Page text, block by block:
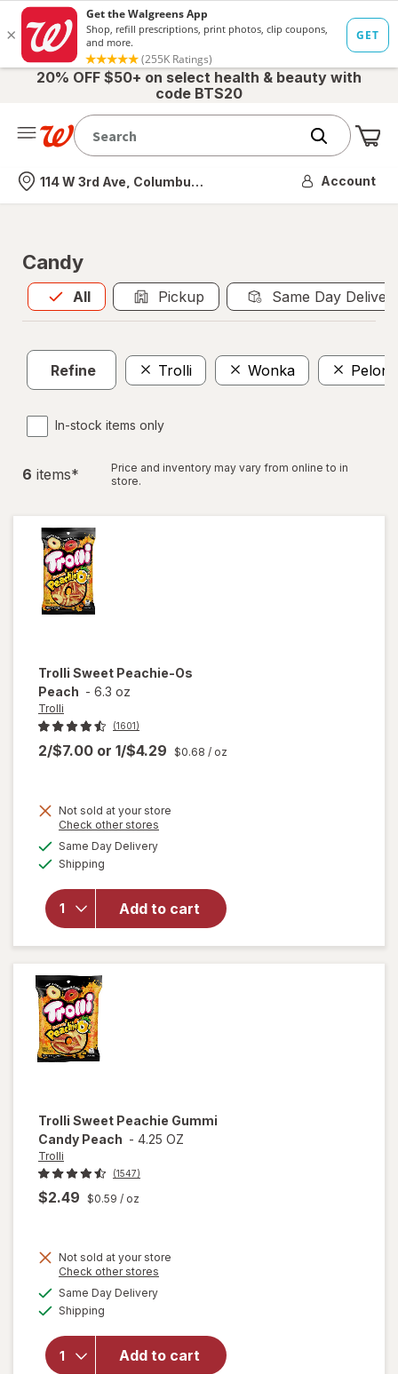
20% OFF $50+ on select health & beauty with
code BTS20
Nearest store
114 W 3rd Ave, Columbus, OH Account
Candy
All
Allis selected Pickup Same Day
Refine Trolli Wonka Pelon
In-stock items only
6 items*
Price and inventory may vary from online to in
store.
Trolli Sweet Peachie-Os
Peach - 6.3 oz
Trolli
(1601)
2/$7.00 or 1/$4.29 $0.68 / oz
Not sold at your store
Check other stores
Same Day Deliveryavailable
Shipping
Add to cart
will open
forTrolli
Sweet
Peachie-
Os
Peach
Trolli Sweet Peachie Gummi
Candy Peach - 4.25 OZ
Trolli
(1547)
$2.49 $0.59 / oz
Not sold at your store
Check other stores
Same Day Deliveryavailable
Shipping
Add to cart
will
open
Trolli
Sweet